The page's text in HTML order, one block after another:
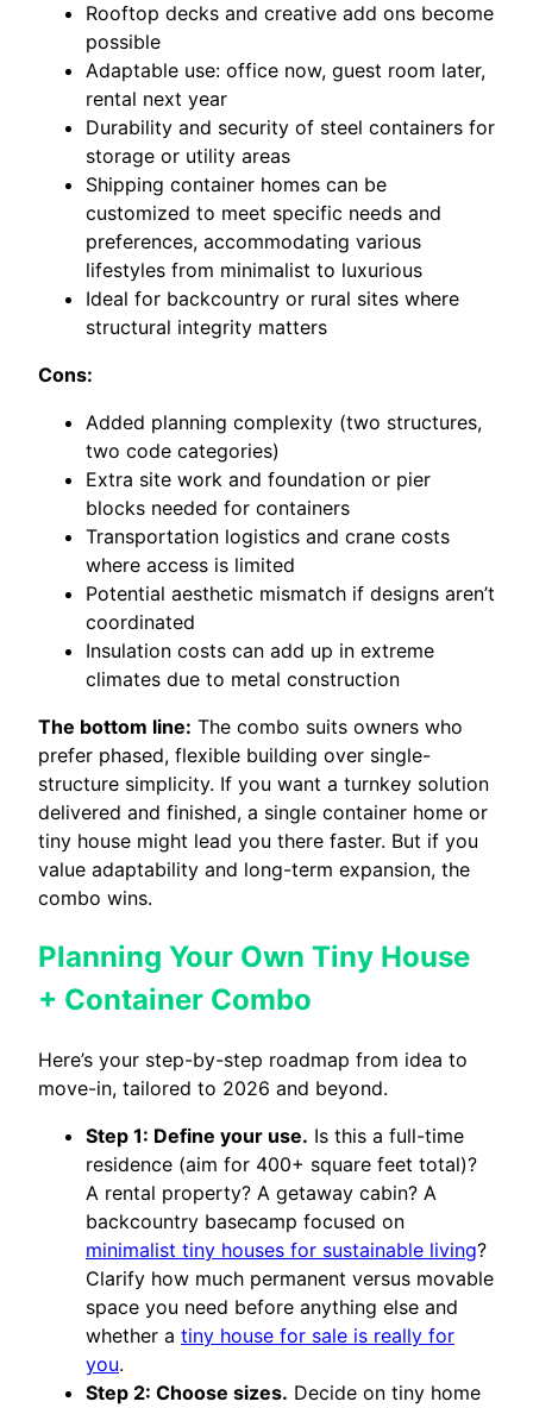
Rooftop decks and creative add ons become
possible
Adaptable use: office now, guest room later,
rental next year
Durability and security of steel containers for
storage or utility areas
Shipping container homes can be
customized to meet specific needs and
preferences, accommodating various
lifestyles from minimalist to luxurious
Ideal for backcountry or rural sites where
structural integrity matters
Cons:
Added planning complexity (two structures,
two code categories)
Extra site work and foundation or pier
blocks needed for containers
Transportation logistics and crane costs
where access is limited
Potential aesthetic mismatch if designs aren’t
coordinated
Insulation costs can add up in extreme
climates due to metal construction
The bottom line: The combo suits owners who
prefer phased, flexible building over single-
structure simplicity. If you want a turnkey solution
delivered and finished, a single container home or
tiny house might lead you there faster. But if you
value adaptability and long-term expansion, the
combo wins.
Planning Your Own Tiny House
+ Container Combo
Here’s your step-by-step roadmap from idea to
move-in, tailored to 2026 and beyond.
Step 1: Define your use. Is this a full-time
residence (aim for 400+ square feet total)?
A rental property? A getaway cabin? A
backcountry basecamp focused on
minimalist tiny houses for sustainable living?
Clarify how much permanent versus movable
space you need before anything else and
whether a tiny house for sale is really for
you.
Step 2: Choose sizes. Decide on tiny home